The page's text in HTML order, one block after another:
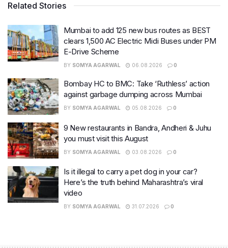
Related Stories
Mumbai to add 125 new bus routes as BEST
clears 1,500 AC Electric Midi Buses under PM
E-Drive Scheme
BY SOMYA AGARWAL 06.08.2026 0
Bombay HC to BMC: Take ‘Ruthless’ action
against garbage dumping across Mumbai
BY SOMYA AGARWAL 05.08.2026 0
9 New restaurants in Bandra, Andheri & Juhu
you must visit this August
BY SOMYA AGARWAL 03.08.2026 0
Is it illegal to carry a pet dog in your car?
Here’s the truth behind Maharashtra’s viral
video
BY SOMYA AGARWAL 31.07.2026 0